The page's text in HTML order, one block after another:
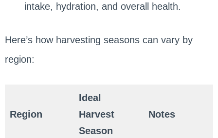
intake, hydration, and overall health.
Here’s how harvesting seasons can vary by
region:
Region
Ideal
Harvest
Season
Notes